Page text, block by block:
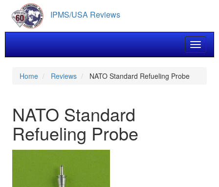
main
content
IPMS/USA Reviews
Toggle
Home Reviews NATO Standard Refueling Probe
NATO Standard
Refueling Probe